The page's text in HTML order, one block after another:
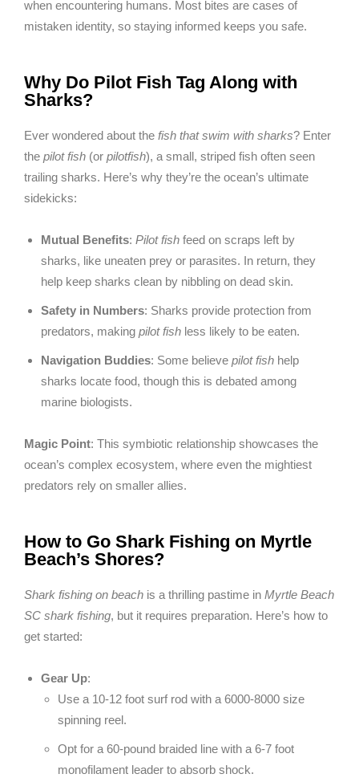
when encountering humans. Most bites are cases of
mistaken identity, so staying informed keeps you safe.
Why Do Pilot Fish Tag Along with
Sharks?
Ever wondered about the fish that swim with sharks? Enter
the pilot fish (or pilotfish), a small, striped fish often seen
trailing sharks. Here’s why they’re the ocean’s ultimate
sidekicks:
Mutual Benefits: Pilot fish feed on scraps left by
sharks, like uneaten prey or parasites. In return, they
help keep sharks clean by nibbling on dead skin.
Safety in Numbers: Sharks provide protection from
predators, making pilot fish less likely to be eaten.
Navigation Buddies: Some believe pilot fish help
sharks locate food, though this is debated among
marine biologists.
Magic Point: This symbiotic relationship showcases the
ocean’s complex ecosystem, where even the mightiest
predators rely on smaller allies.
How to Go Shark Fishing on Myrtle
Beach’s Shores?
Shark fishing on beach is a thrilling pastime in Myrtle Beach
SC shark fishing, but it requires preparation. Here’s how to
get started:
Gear Up:
Use a 10-12 foot surf rod with a 6000-8000 size
spinning reel.
Opt for a 60-pound braided line with a 6-7 foot
monofilament leader to absorb shock.